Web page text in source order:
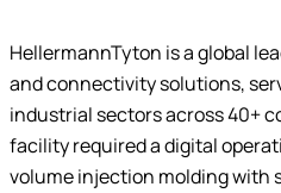
HellermannTyton is a global
and connectivity solutions,
industrial sectors across 40+
facility required a digital
volume injection molding with